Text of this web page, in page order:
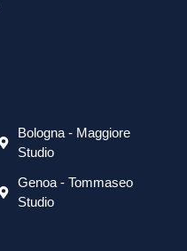
Bologna - Maggiore
Studio
Genoa - Tommaseo
Studio